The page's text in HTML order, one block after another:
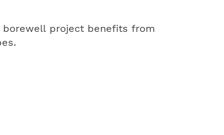
borewell project benefits from